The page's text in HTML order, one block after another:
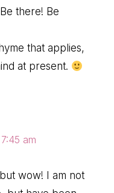
there! Be
that applies,
at present.
am
wow! I am not